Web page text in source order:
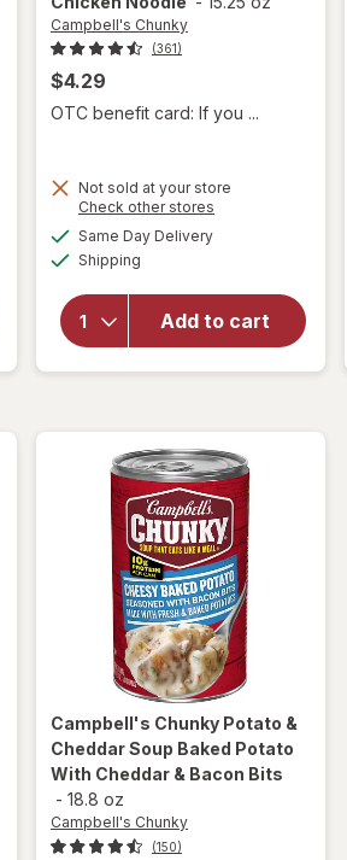
Campbell's Chunky
(361)
$4.29
OTC benefit card: If you ...
Not sold at your store
Check other stores
Same Day Deliveryavailable
Shipping
Add to cart
will open
Campbell's
Classic
Chicken
Noodle
Soup
Campbell's Chunky Potato &
Cheddar Soup Baked Potato
With Cheddar & Bacon Bits
- 18.8 oz
Campbell's Chunky
(150)